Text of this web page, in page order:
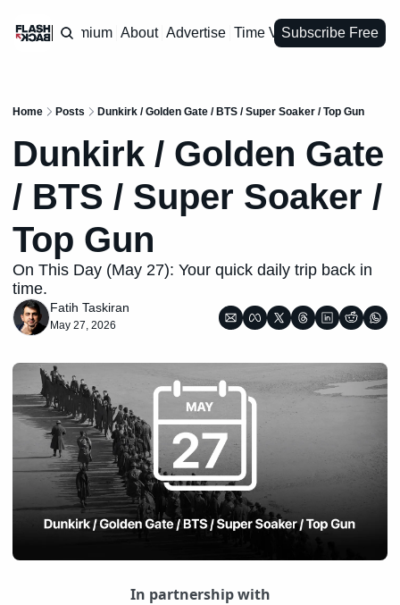
Premium About Advertise Time VaultSubscribe Free
Home Posts Dunkirk / Golden Gate / BTS / Super Soaker / Top Gun
Dunkirk / Golden Gate
/ BTS / Super Soaker /
Top Gun
On This Day (May 27): Your quick daily trip back in
time.
Fatih Taskiran
May 27, 2026
In partnership with